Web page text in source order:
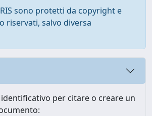
sono protetti da copyright e
riservati, salvo diversa
per citare o creare un